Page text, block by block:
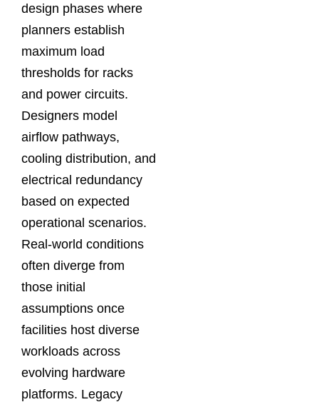
design phases where
planners establish
maximum load
thresholds for racks
and power circuits.
Designers model
airflow pathways,
cooling distribution, and
electrical redundancy
based on expected
operational scenarios.
Real-world conditions
often diverge from
those initial
assumptions once
facilities host diverse
workloads across
evolving hardware
platforms. Legacy